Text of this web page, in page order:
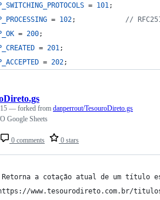
= 101;
= 102; //
= 200;
= 201;
= 202;
0 comments 0 stars
— forked from danperrout/TesouroDireto.gs
Google Sheets
Retorna a cotação atual de um título
www.tesourodireto.com.br/